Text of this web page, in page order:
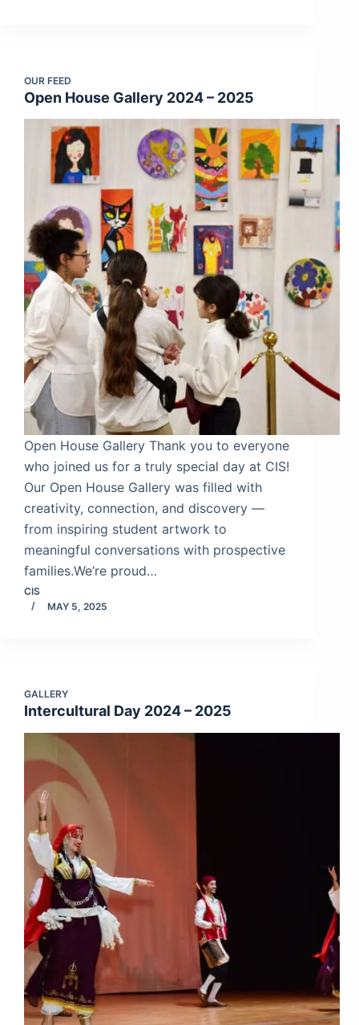
OUR FEED
Open House Gallery 2024 – 2025
Open House Gallery Thank you to everyone
who joined us for a truly special day at CIS!
Our Open House Gallery was filled with
creativity, connection, and discovery —
from inspiring student artwork to
meaningful conversations with prospective
families.We’re proud…
CIS
MAY 5, 2025
GALLERY
Intercultural Day 2024 – 2025